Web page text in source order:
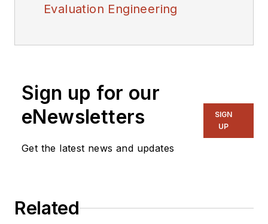
Evaluation Engineering
Sign up for our
eNewsletters
Get the latest news and updates
SIGN
UP
Related